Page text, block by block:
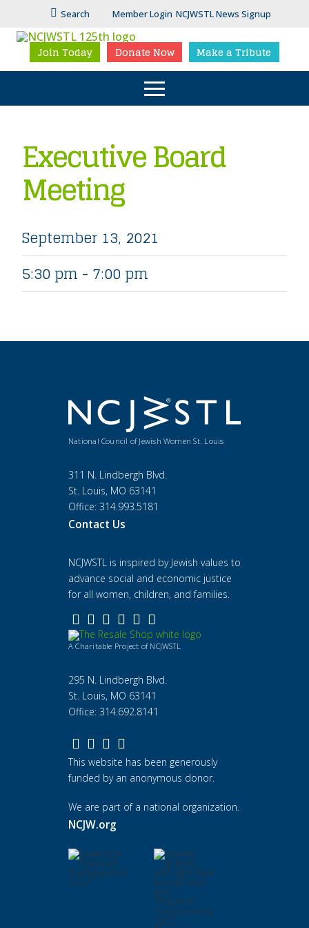
Search Member Login NCJWSTL News Signup
Join Today Donate Now Make a Tribute
Executive Board
Meeting
September 13, 2021
5:30 pm - 7:00 pm
National Council of Jewish Women St. Louis
311 N. Lindbergh Blvd.
St. Louis, MO 63141
Office: 314.993.5181
Contact Us
NCJWSTL is inspired by Jewish values to
advance social and economic justice
for all women, children, and families.
A Charitable Project of NCJWSTL
295 N. Lindbergh Blvd.
St. Louis, MO 63141
Office: 314.692.8141
This website has been generously
funded by an anonymous donor.
We are part of a national organization.
NCJW.org